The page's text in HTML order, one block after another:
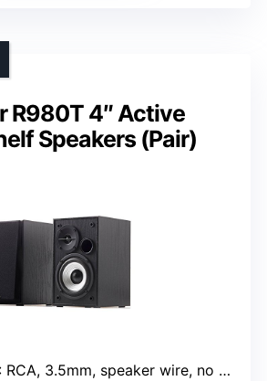
R980T 4″ Active
Speakers (Pair)
: RCA, 3.5mm, speaker wire, no Bluetooth